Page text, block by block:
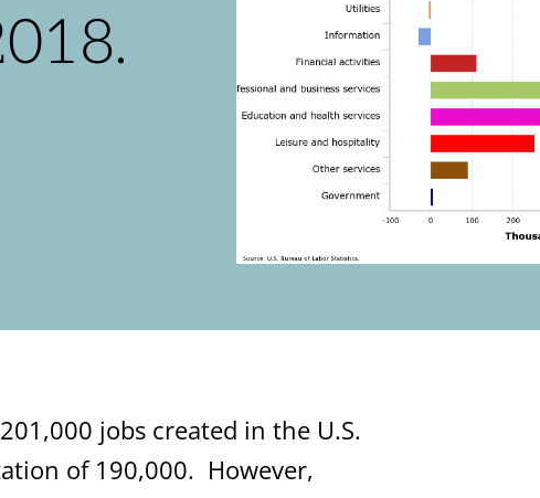
jobs created in the U.S.
of 190,000. However,